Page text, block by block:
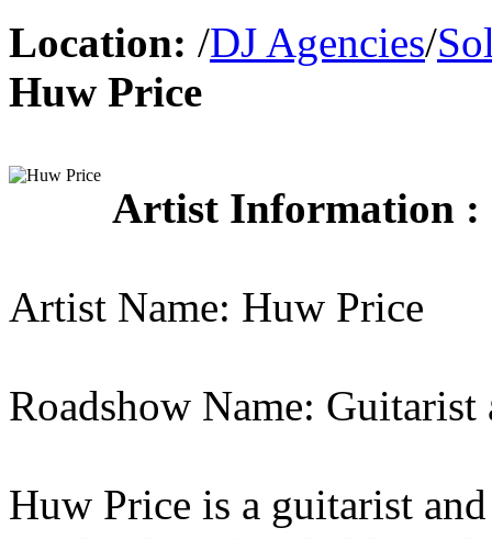
Location: /DJ Agencies/
Huw Price
Artist Information :
Artist Name: Huw Price
Roadshow Name: Guitarist
Huw Price is a guitarist